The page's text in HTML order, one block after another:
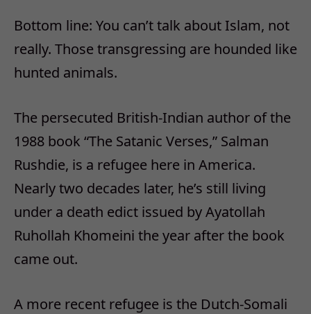
Bottom line: You can’t talk about Islam, not
really. Those transgressing are hounded like
hunted animals.
The persecuted British-Indian author of the
1988 book “The Satanic Verses,” Salman
Rushdie, is a refugee here in America.
Nearly two decades later, he’s still living
under a death edict issued by Ayatollah
Ruhollah Khomeini the year after the book
came out.
A more recent refugee is the Dutch-Somali